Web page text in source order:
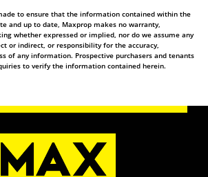
to ensure that the information contained within the
and up to date, Maxprop makes no warranty,
whether expressed or implied, nor do we assume any
or indirect, or responsibility for the accuracy,
of any information. Prospective purchasers and tenants
to verify the information contained herein.